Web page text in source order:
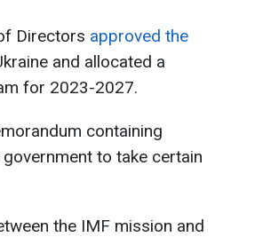
Directors approved the
and allocated a
for 2023-2027.
containing
to take certain
the IMF mission and